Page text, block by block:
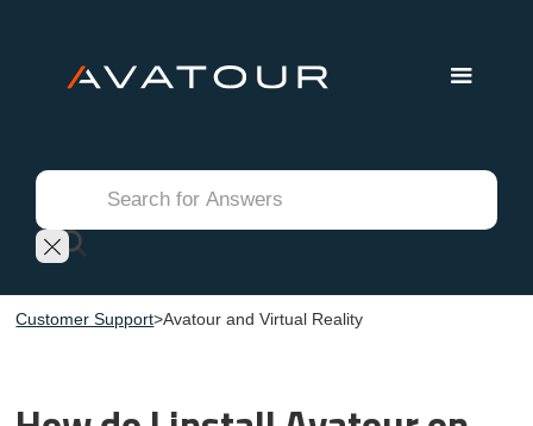
Customer Support>Avatour and Virtual Reality